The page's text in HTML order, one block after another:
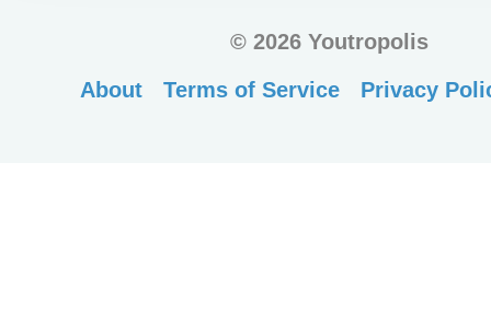
©2026 Youtropolis
About
Terms of Service Privacy